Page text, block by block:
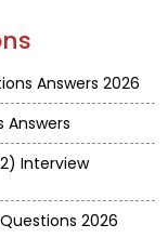
Answers 2026
Answers
Interview
2026